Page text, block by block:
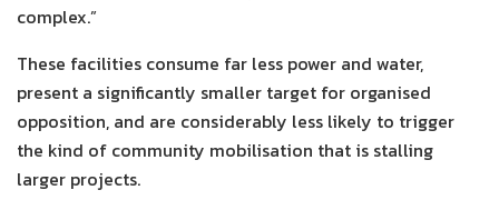
complex.”
These facilities consume far less power and water,
present a significantly smaller target for organised
opposition, and are considerably less likely to trigger
the kind of community mobilisation that is stalling
larger projects.